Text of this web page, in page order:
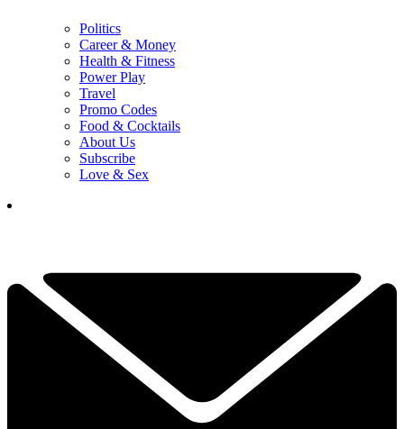
Politics
Career & Money
Health & Fitness
Power Play
Travel
Promo Codes
Food & Cocktails
About Us
Subscribe
Love & Sex